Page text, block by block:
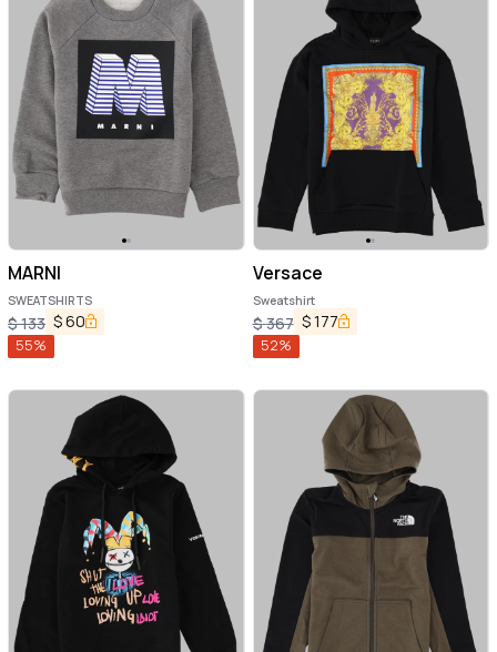
MARNI
SWEATSHIRTS
$133 $60
55%
Versace
Sweatshirt
$367 $177
52%